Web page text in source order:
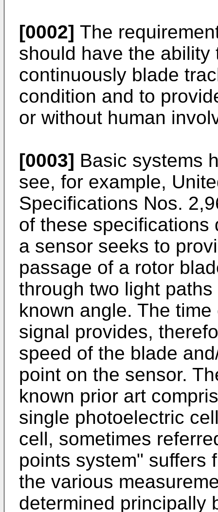
[0002] The
should have the
continuously blade
condition and to
or without human
[0003] Basic systems
see, for example,
Specifications Nos.
of these specifications
a sensor seeks to
passage of a rotor
through two light
known angle. The
signal provides,
speed of the blade
point on the sensor.
known prior art
single photoelectric
cell, sometimes
points system" suffers
the various
determined principally